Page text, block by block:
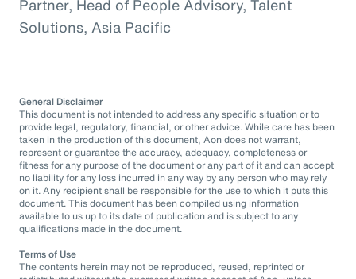
Partner, Head of People Advisory, Talent
Solutions, Asia Pacific
General Disclaimer
This document is not intended to address any specific situation or to
provide legal, regulatory, financial, or other advice. While care has been
taken in the production of this document, Aon does not warrant,
represent or guarantee the accuracy, adequacy, completeness or
fitness for any purpose of the document or any part of it and can accept
no liability for any loss incurred in any way by any person who may rely
on it. Any recipient shall be responsible for the use to which it puts this
document. This document has been compiled using information
available to us up to its date of publication and is subject to any
qualifications made in the document.
Terms of Use
The contents herein may not be reproduced, reused, reprinted or